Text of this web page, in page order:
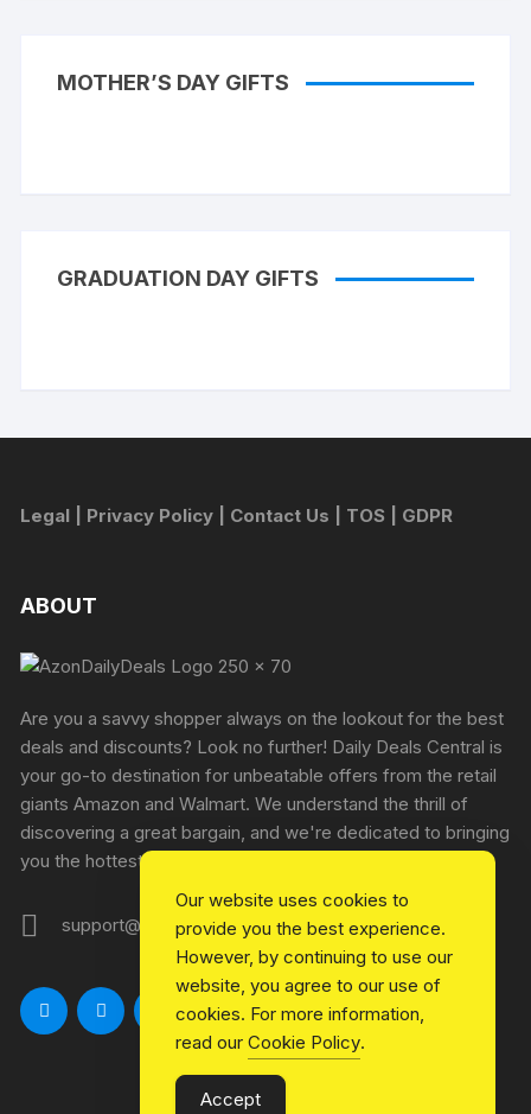
MOTHER’S DAY GIFTS
GRADUATION DAY GIFTS
Legal Privacy Policy Contact Us TOS GDPR
ABOUT
Are you a savvy shopper always on the lookout for the best
deals and discounts? Look no further! Daily Deals Central is
your go-to destination for unbeatable offers from the retail
giants Amazon and Walmart. We understand the thrill of
discovering a great bargain, and we're dedicated to bringing
you the hottest deals every single day.
support@azondailydeals.com
Our website uses cookies to
provide you the best experience.
However, by continuing to use our
website, you agree to our use of
cookies. For more information,
read our Cookie Policy.
Accept